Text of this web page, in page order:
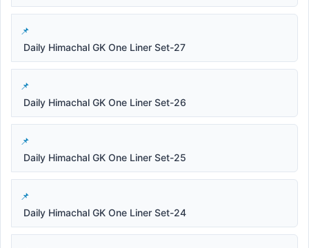
Daily Himachal GK One Liner Set-27
Daily Himachal GK One Liner Set-26
Daily Himachal GK One Liner Set-25
Daily Himachal GK One Liner Set-24